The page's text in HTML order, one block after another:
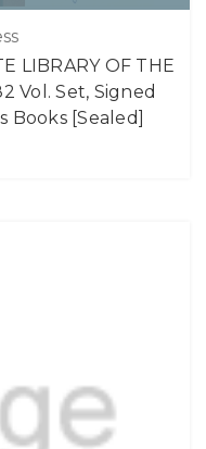
LIBRARY OF THE
Vol. Set, Signed
Books [Sealed]